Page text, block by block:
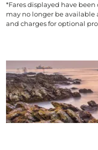
*Fares displayed have
may no longer be
and charges for optional